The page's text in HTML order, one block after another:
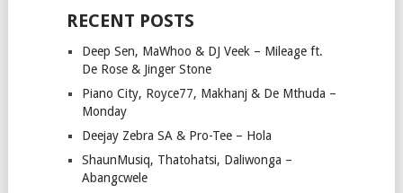
RECENT POSTS
Deep Sen, MaWhoo & DJ Veek – Mileage ft.
De Rose & Jinger Stone
Piano City, Royce77, Makhanj & De Mthuda –
Monday
Deejay Zebra SA & Pro-Tee – Hola
ShaunMusiq, Thatohatsi, Daliwonga –
Abangcwele